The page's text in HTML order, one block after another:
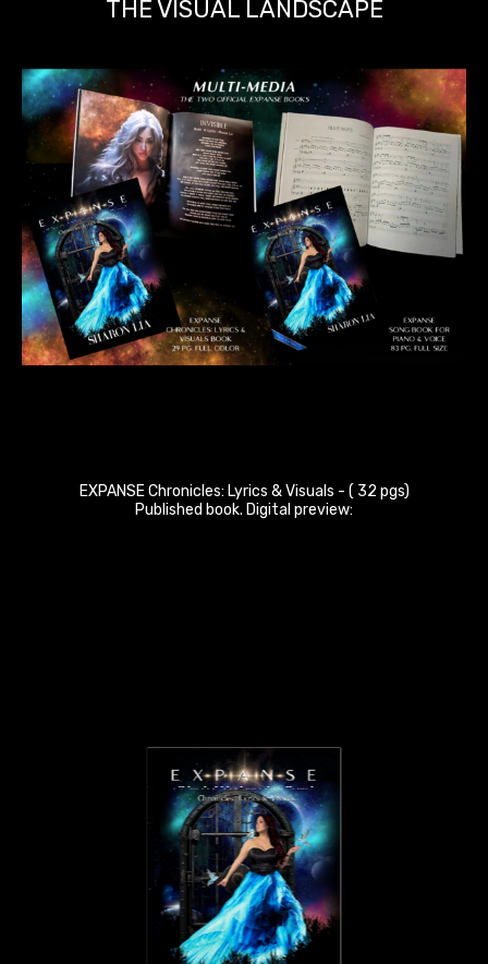
THE VISUAL LANDSCAPE
EXPANSE Chronicles: Lyrics & Visuals - ( 32 pgs)
Published book. Digital preview: